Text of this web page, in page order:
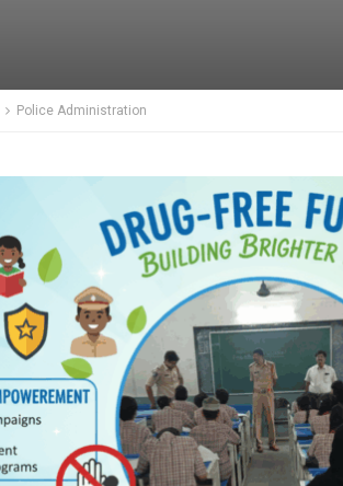
Police Administration